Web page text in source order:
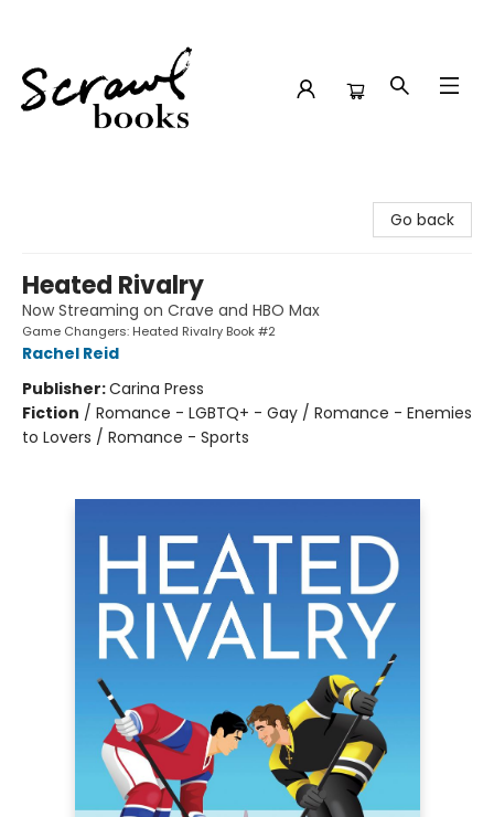
Go back
Heated Rivalry
Now Streaming on Crave and HBO Max
Game Changers: Heated Rivalry Book #2
Rachel Reid
Publisher:Carina Press
Fiction / Romance - LGBTQ+ - Gay / Romance - Enemies
to Lovers / Romance - Sports